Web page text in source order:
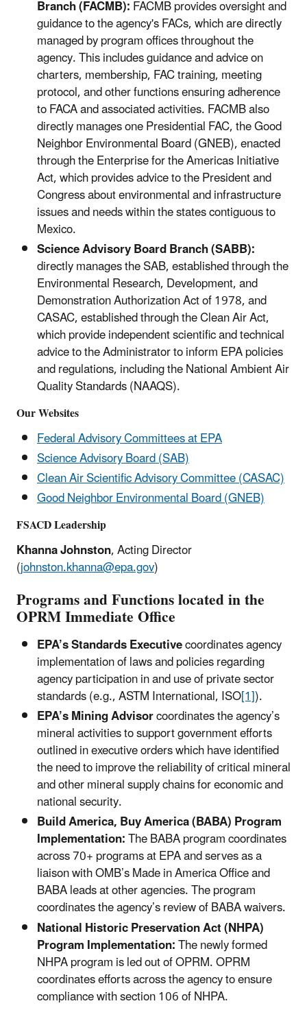
Branch (FACMB):FACMB provides oversight and
guidance to the agency's FACs, which are directly
managed by program offices throughout the
agency. This includes guidance and advice on
charters, membership, FAC training, meeting
protocol, and other functions ensuring adherence
to FACA and associated activities. FACMB also
directly manages one Presidential FAC, the Good
Neighbor Environmental Board (GNEB), enacted
through the Enterprise for the Americas Initiative
Act, which provides advice to the President and
Congress about environmental and infrastructure
issues and needs within the states contiguous to
Mexico.
Science Advisory Board Branch (SABB):
directly manages the SAB, established through the
Environmental Research, Development, and
Demonstration Authorization Act of 1978, and
CASAC, established through the Clean Air Act,
which provide independent scientific and technical
advice to the Administrator to inform EPA policies
and regulations, including the National Ambient Air
Quality Standards (NAAQS).
Our Websites
Federal Advisory Committees at EPA
Science Advisory Board (SAB)
Clean Air Scientific Advisory Committee (CASAC)
Good Neighbor Environmental Board (GNEB)
FSACD Leadership
Khanna Johnston, Acting Director
(johnston.khanna@epa.gov)
Programs and Functions located in the
OPRM Immediate Office
EPA’s Standards Executivecoordinates agency
implementation of laws and policies regarding
agency participation in and use of private sector
standards (e.g., ASTM International, ISO[1]).
EPA’s Mining Advisorcoordinates the agency’s
mineral activities to support government efforts
outlined in executive orders which have identified
the need to improve the reliability of critical mineral
and other mineral supply chains for economic and
national security.
Build America, Buy America (BABA) Program
Implementation:The BABA program coordinates
across 70+ programs at EPA and serves as a
liaison with OMB’s Made in America Office and
BABA leads at other agencies. The program
coordinates the agency’s review of BABA waivers.
National Historic Preservation Act (NHPA)
Program Implementation:The newly formed
NHPA program is led out of OPRM. OPRM
coordinates efforts across the agency to ensure
compliance with section 106 of NHPA.